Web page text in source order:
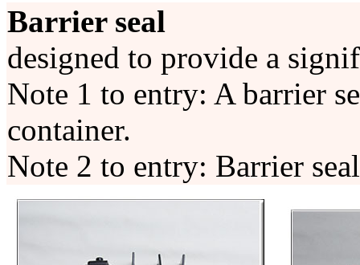
Barrier seal
designed to provide a
Note 1 to entry: A barrier
container.
Note 2 to entry: Barrier